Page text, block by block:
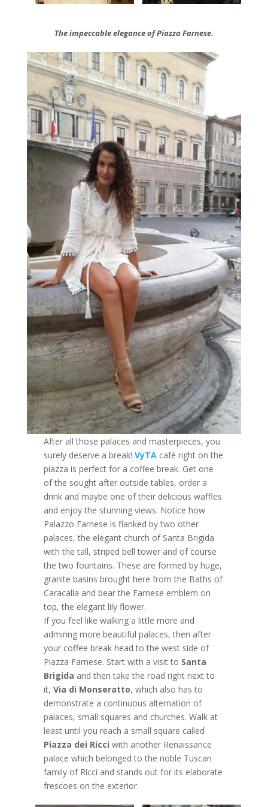
Theimpeccable elegance of Piazza Farnese.
After all those palaces and masterpieces, you
surely deserve a break!VyTA café right on the
piazza is perfect for a coffee break. Get one
of the sought after outside tables, order a
drink and maybe one of their delicious waffles
and enjoy the stunning views. Notice how
Palazzo Farnese is flanked by two other
palaces, the elegant church of Santa Brigida
with the tall, striped bell tower and of course
the two fountains. These are formed by huge,
granite basins brought here from the Baths of
Caracalla and bear the Farnese emblem on
top, the elegant lily flower.
If you feel like walking a little more and
admiring more beautiful palaces, then after
your coffee break head to the west side of
Piazza Farnese. Start with a visit to Santa
Brigida and then take the road right next to
it,Via di Monseratto, which also has to
demonstrate a continuous alternation of
palaces, small squares and churches. Walk at
least until you reach a small square called
Piazza dei Ricci with another Renaissance
palace which belonged to the noble Tuscan
family of Ricci and stands out for its elaborate
frescoes on the exterior.